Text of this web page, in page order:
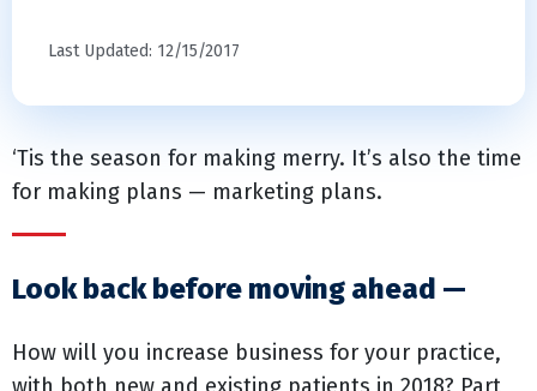
Last Updated: 12/15/2017
‘Tis the season for making merry. It’s also the time
for making plans — marketing plans.
Look back before moving ahead —
How will you increase business for your practice,